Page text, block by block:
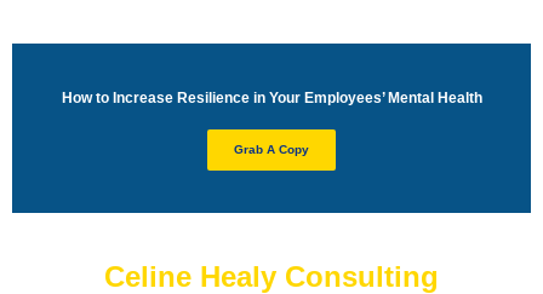
How to Increase Resilience in Your Employees’ Mental Health
Grab A Copy
Celine Healy Consulting